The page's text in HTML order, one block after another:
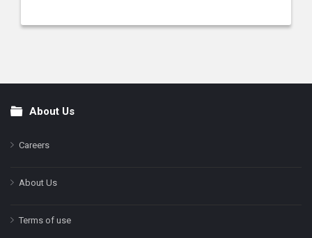
FooterAbout Us
Careers
About Us
Terms of use